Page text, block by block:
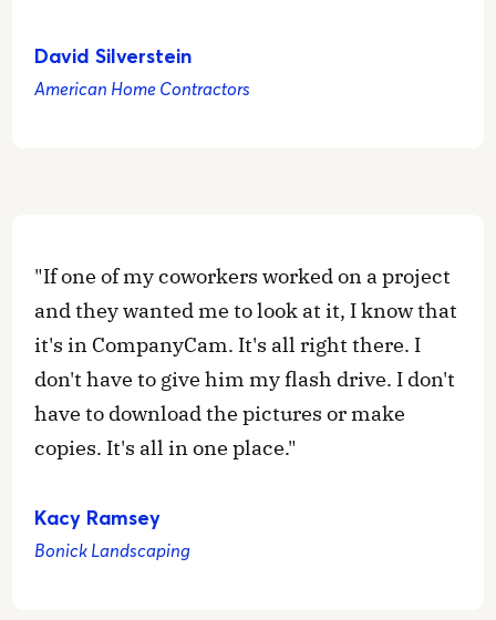
David Silverstein
American Home Contractors
"If one of my coworkers worked on a project
and they wanted me to look at it, I know that
it's in CompanyCam. It's all right there. I
don't have to give him my flash drive. I don't
have to download the pictures or make
copies. It's all in one place."
Kacy Ramsey
Bonick Landscaping